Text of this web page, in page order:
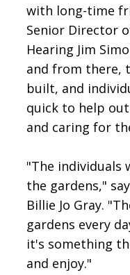
with long-time
Senior Director
Hearing Jim
and from there,
built, and
quick to help
and caring for
"The individuals
the gardens,"
Billie Jo Gray.
gardens every
it's something
and enjoy."